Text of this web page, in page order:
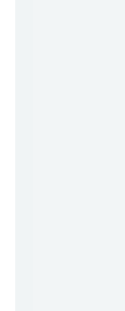
4,
IP
latest